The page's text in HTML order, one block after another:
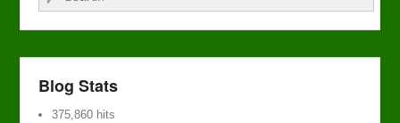
Blog Stats
375,860 hits